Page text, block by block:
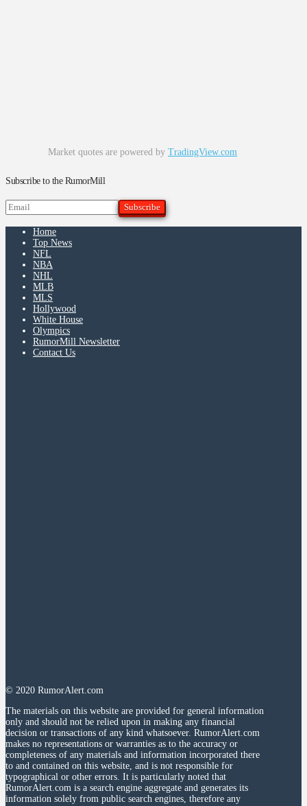
Market quotes are powered by TradingView.com
Subscribe to the RumorMill
Home
Top News
NFL
NBA
NHL
MLB
MLS
Hollywood
White House
Olympics
RumorMill Newsletter
Contact Us
© 2020 RumorAlert.com
The materials on this website are provided for general information
only and should not be relied upon in making any financial
decision or transactions of any kind whatsoever. RumorAlert.com
makes no representations or warranties as to the accuracy or
completeness of any materials and information incorporated there
to and contained on this website, and is not responsible for
typographical or other errors. It is particularly noted that
RumorAlert.com is a search engine aggregate and generates its
information solely from public search engines, therefore any